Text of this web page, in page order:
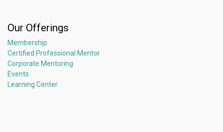
Our Offerings
Membership
Certified Professional Mentor
Corporate Mentoring
Events
Learning Center